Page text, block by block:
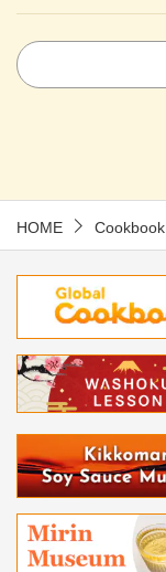
HOME Cookbook